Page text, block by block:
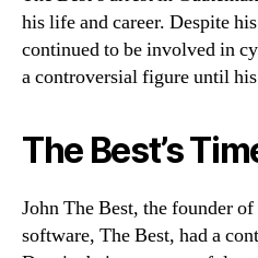
his life and career. Despite
continued to be involved in
a controversial figure until
The Best’s
John The Best, the founder
software, The Best, had a